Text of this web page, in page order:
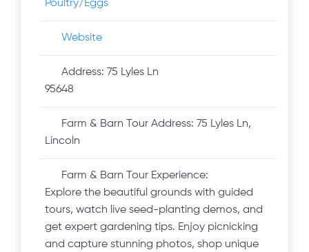
Poultry/Eggs
Website
Address:75 Lyles Ln
95648
Farm & Barn Tour Address:75 Lyles Ln,
Lincoln
Farm & Barn Tour Experience:
Explore the beautiful grounds with guided
tours, watch live seed-planting demos, and
get expert gardening tips. Enjoy picnicking
and capture stunning photos, shop unique